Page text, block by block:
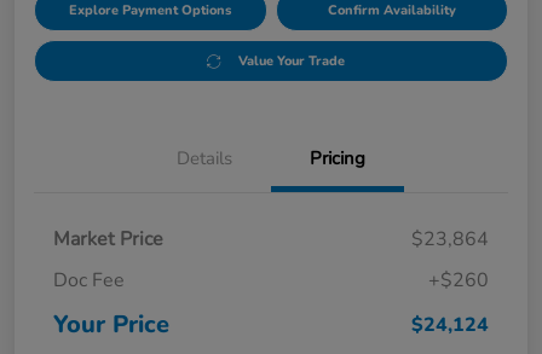
Explore Payment Options Confirm Availability
Value Your Trade
Details Pricing
Market Price
$23,864
Doc Fee
+$260
Your Price $24,124